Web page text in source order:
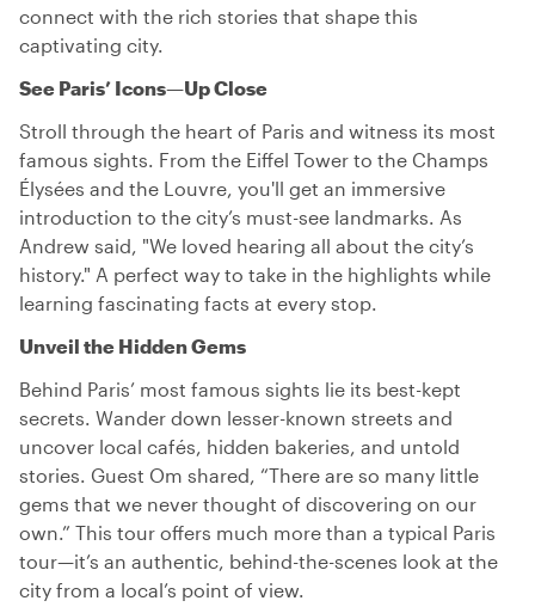
connect with the rich stories that shape this
captivating city.
See Paris’ Icons—Up Close
Stroll through the heart of Paris and witness its most
famous sights. From the Eiffel Tower to the Champs
Élysées and the Louvre, you'll get an immersive
introduction to the city’s must-see landmarks. As
Andrew said, "We loved hearing all about the city’s
history." A perfect way to take in the highlights while
learning fascinating facts at every stop.
Unveil the Hidden Gems
Behind Paris’ most famous sights lie its best-kept
secrets. Wander down lesser-known streets and
uncover local cafés, hidden bakeries, and untold
stories. Guest Om shared, “There are so many little
gems that we never thought of discovering on our
own.” This tour offers much more than a typical Paris
tour—it’s an authentic, behind-the-scenes look at the
city from a local’s point of view.